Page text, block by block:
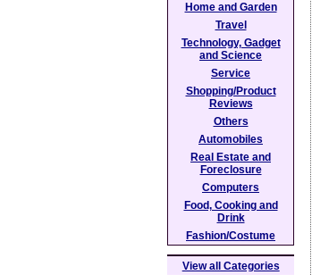
Home and Garden
Travel
Technology, Gadget
and Science
Service
Shopping/Product
Reviews
Others
Automobiles
Real Estate and
Foreclosure
Computers
Food, Cooking and
Drink
Fashion/Costume
View all Categories